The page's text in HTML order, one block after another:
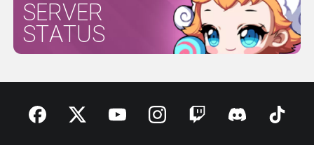
SERVER
STATUS